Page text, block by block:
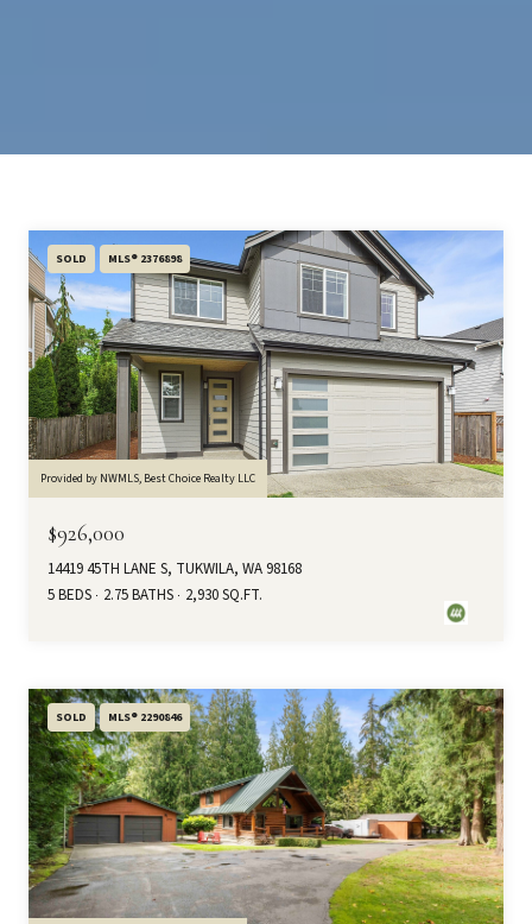
SOLD MLS® 2376898
Provided by NWMLS, Best Choice Realty LLC
$926,000
14419 45TH LANE S, TUKWILA, WA 98168
5 BEDS
2.75 BATHS 2,930 SQ.FT.
SOLD MLS® 2290846